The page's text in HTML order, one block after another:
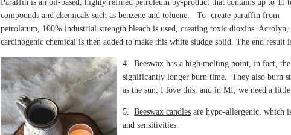
Paraffin is an oil-based, highly refined petroleum by-product that contains up to 11
compounds and chemicals such as benzene and toluene. To create paraffin from
petrolatum, 100% industrial strength bleach is used, creating toxic dioxins. Acrolyn,
carcinogenic chemical is then added to make this white sludge solid. The end
4. Beeswax has a high melting point, in fact,
significantly longer burn time. They also burn
as the sun. I love this, and in MI, we need a
5.Beeswax candles are hypo-allergenic, which
and sensitivities.